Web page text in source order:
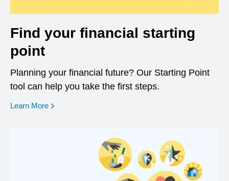
Find your financial starting
point
Planning your financial future? Our Starting Point
tool can help you take the first steps.
Learn More opens in a new window